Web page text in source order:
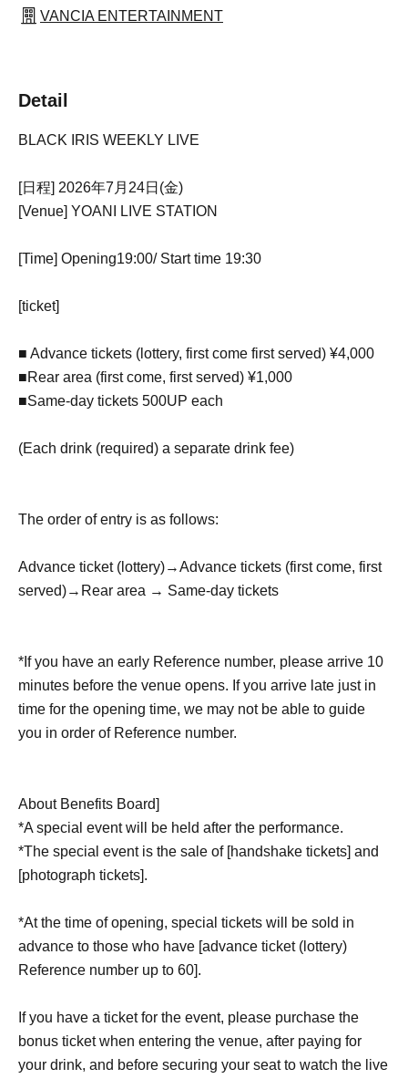
VANCIA ENTERTAINMENT
Detail
BLACK IRIS WEEKLY LIVE
[日程] 2026年7月24日(金)
[Venue] YOANI LIVE STATION
[Time] Opening19:00/ Start time 19:30
[ticket]
■ Advance tickets (lottery, first come first served) ¥4,000
■Rear area (first come, first served) ¥1,000
■Same-day tickets 500UP each
(Each drink (required) a separate drink fee)
The order of entry is as follows:
Advance ticket (lottery)→Advance tickets (first come, first
served)→ Rear area → Same-day tickets
*If you have an early Reference number, please arrive 10
minutes before the venue opens. If you arrive late just in
time for the opening time, we may not be able to guide
you in order of Reference number.
About Benefits Board]
*A special event will be held after the performance.
*The special event is the sale of [handshake tickets] and
[photograph tickets].
*At the time of opening, special tickets will be sold in
advance to those who have [advance ticket (lottery)
Reference number up to 60].
If you have a ticket for the event, please purchase the
bonus ticket when entering the venue, after paying for
your drink, and before securing your seat to watch the live